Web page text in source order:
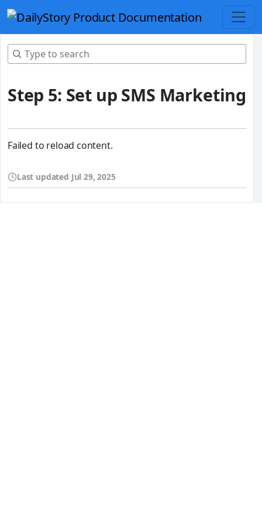
Step 5: Set up SMS Marketing
Failed to reload content.
Last updated Jul 29, 2025